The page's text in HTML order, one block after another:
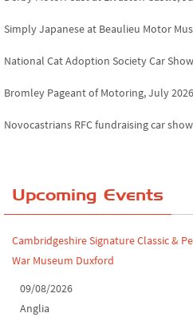
Leighton Hall Classic Car Show, July
North Yorkshire drive-out, July 2026
Derby MotorFeast at Elvaston Castle,
Upcoming Events
Cambridgeshire Signature Classic &
War Museum Duxford
09/08/2026
Anglia